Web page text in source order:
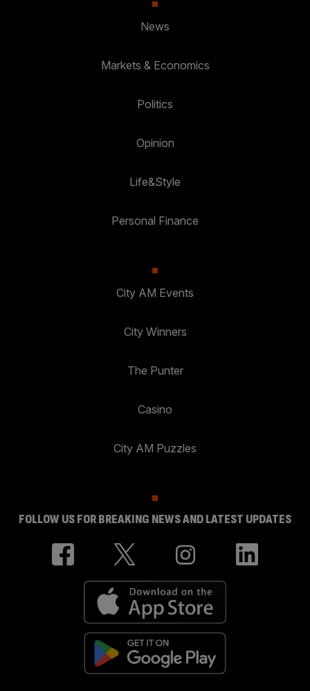
News
Markets & Economics
Politics
Opinion
Life&Style
Personal Finance
City AM Events
City Winners
The Punter
Casino
City AM Puzzles
FOLLOW US FOR BREAKING NEWS AND LATEST UPDATES